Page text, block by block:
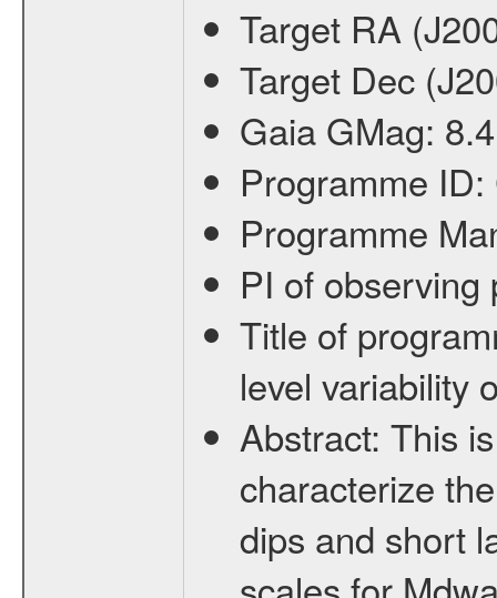
Target RA
Target Dec
Gaia GMag: 8.4
Programme ID:
Programme
PI of
Title of
level variability
Abstract: This
characterize
dips and short